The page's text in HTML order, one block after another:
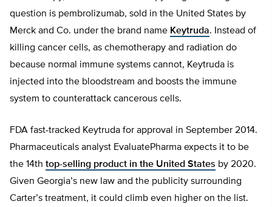
question is pembrolizumab, sold in the United States by
Merck and Co. under the brand name Keytruda. Instead of
killing cancer cells, as chemotherapy and radiation do
because normal immune systems cannot, Keytruda is
injected into the bloodstream and boosts the immune
system to counterattack cancerous cells.
FDA fast-tracked Keytruda for approval in September 2014.
Pharmaceuticals analyst EvaluatePharma expects it to be
the 14th top-selling product in the United States by 2020.
Given Georgia’s new law and the publicity surrounding
Carter’s treatment, it could climb even higher on the list.